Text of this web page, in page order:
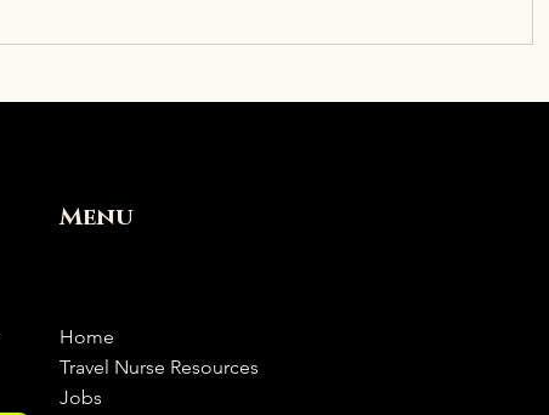
Menu
Home
Travel Nurse Resources
Jobs